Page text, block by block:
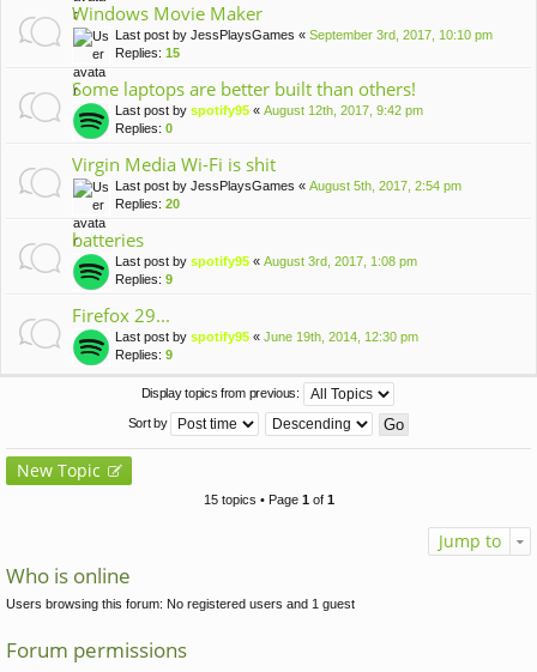
Windows Movie Maker
Last post by JessPlaysGames « September 3rd, 2017, 10:10 pm
Replies: 15
Some laptops are better built than others!
Last post by spotify95 « August 12th, 2017, 9:42 pm
Replies: 0
Virgin Media Wi-Fi is shit
Last post by JessPlaysGames « August 5th, 2017, 2:54 pm
Replies: 20
batteries
Last post by spotify95 « August 3rd, 2017, 1:08 pm
Replies: 9
Firefox 29...
Last post by spotify95 « June 19th, 2014, 12:30 pm
Replies: 9
Display topics from previous:
Sort by
New Topic
15 topics • Page 1of 1
Jump to
Who is online
Users browsing this forum: No registered users and 1 guest
Forum permissions